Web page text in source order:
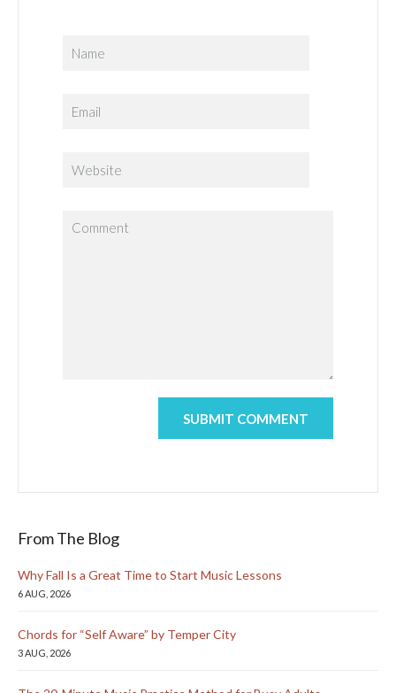
From The Blog
Why Fall Is a Great Time to Start Music Lessons
6 AUG, 2026
Chords for “Self Aware” by Temper City
3 AUG, 2026